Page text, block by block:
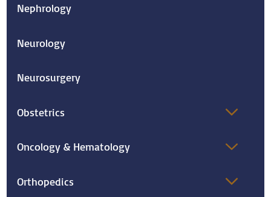
Nephrology
Neurology
Neurosurgery
Obstetrics
Oncology & Hematology
Orthopedics